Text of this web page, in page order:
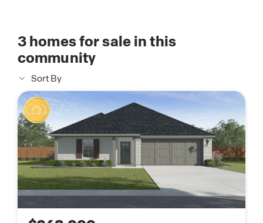
3homes for sale in this
community
Sort By